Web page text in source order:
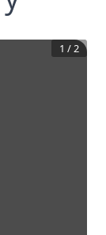
1 /2